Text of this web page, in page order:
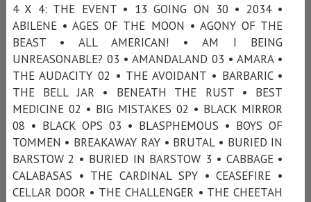
4 X 4: THE EVENT • 13 GOING ON 30 • 2034 •
ABILENE • AGES OF THE MOON • AGONY OF THE
BEAST • ALL AMERICAN! • AM I BEING
UNREASONABLE? 03 • AMANDALAND 03 • AMARA •
THE AUDACITY 02 • THE AVOIDANT • BARBARIC •
THE BELL JAR • BENEATH THE RUST • BEST
MEDICINE 02 • BIG MISTAKES 02 • BLACK MIRROR
08 • BLACK OPS 03 • BLASPHEMOUS • BOYS OF
TOMMEN • BREAKAWAY RAY • BRUTAL • BURIED IN
BARSTOW 2 • BURIED IN BARSTOW 3 • CABBAGE •
CALABASAS • THE CARDINAL SPY • CEASEFIRE •
CELLAR DOOR • THE CHALLENGER • THE CHEETAH